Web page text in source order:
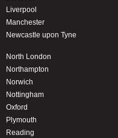
Liverpool
Manchester
Newcastle upon Tyne
North London
Northampton
Norwich
Nottingham
Oxford
Plymouth
Reading